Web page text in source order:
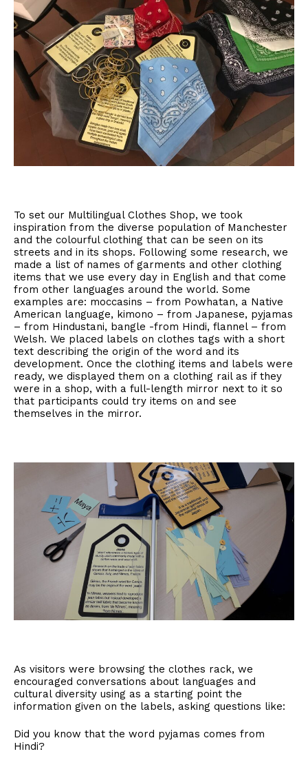
To set our Multilingual Clothes Shop, we took
inspiration from the diverse population of Manchester
and the colourful clothing that can be seen on its
streets and in its shops. Following some research, we
made a list of names of garments and other clothing
items that we use every day in English and that come
from other languages around the world. Some
examples are: moccasins – from Powhatan, a Native
American language, kimono – from Japanese, pyjamas
– from Hindustani, bangle -from Hindi, flannel – from
Welsh. We placed labels on clothes tags with a short
text describing the origin of the word and its
development. Once the clothing items and labels were
ready, we displayed them on a clothing rail as if they
were in a shop, with a full-length mirror next to it so
that participants could try items on and see
themselves in the mirror.
As visitors were browsing the clothes rack, we
encouraged conversations about languages and
cultural diversity using as a starting point the
information given on the labels, asking questions like:
Did you know that the word pyjamas comes from
Hindi?